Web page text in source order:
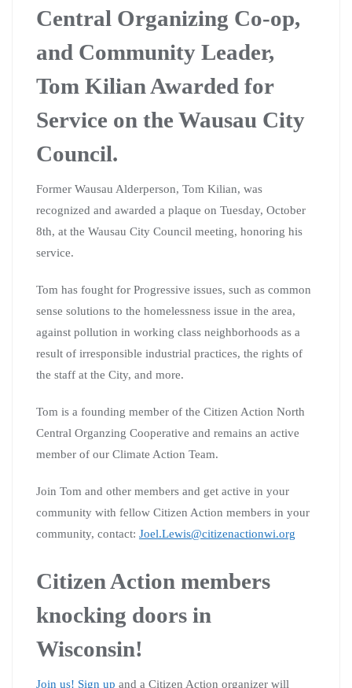
Central Organizing Co-op,
and Community Leader,
Tom Kilian Awarded for
Service on the Wausau City
Council.
Former Wausau Alderperson, Tom Kilian, was
recognized and awarded a plaque on Tuesday, October
8th, at the Wausau City Council meeting, honoring his
service.
Tom has fought for Progressive issues, such as common
sense solutions to the homelessness issue in the area,
against pollution in working class neighborhoods as a
result of irresponsible industrial practices, the rights of
the staff at the City, and more.
Tom is a founding member of the Citizen Action North
Central Organzing Cooperative and remains an active
member of our Climate Action Team.
Join Tom and other members and get active in your
community with fellow Citizen Action members in your
community, contact: Joel.Lewis@citizenactionwi.org
Citizen Action members
knocking doors in
Wisconsin!
Join us! Sign up and a Citizen Action organizer will